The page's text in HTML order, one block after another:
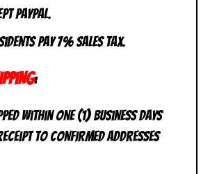
PayPal.
pay 7% sales tax.
:
within one (1) business days
to CONFIRMED addresses